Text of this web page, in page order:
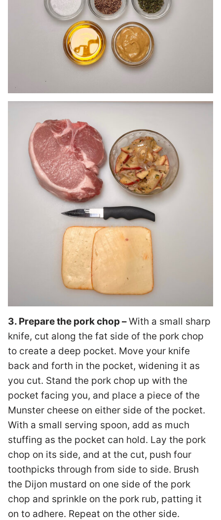
3. Prepare the pork chop –With a small sharp
knife, cut along the fat side of the pork chop
to create a deep pocket. Move your knife
back and forth in the pocket, widening it as
you cut. Stand the pork chop up with the
pocket facing you, and place a piece of the
Munster cheese on either side of the pocket.
With a small serving spoon, add as much
stuffing as the pocket can hold. Lay the pork
chop on its side, and at the cut, push four
toothpicks through from side to side. Brush
the Dijon mustard on one side of the pork
chop and sprinkle on the pork rub, patting it
on to adhere. Repeat on the other side.